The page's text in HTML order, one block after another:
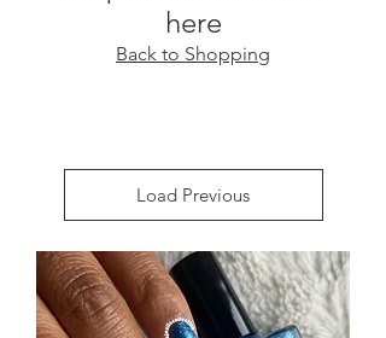
here
Back to Shopping
Load Previous